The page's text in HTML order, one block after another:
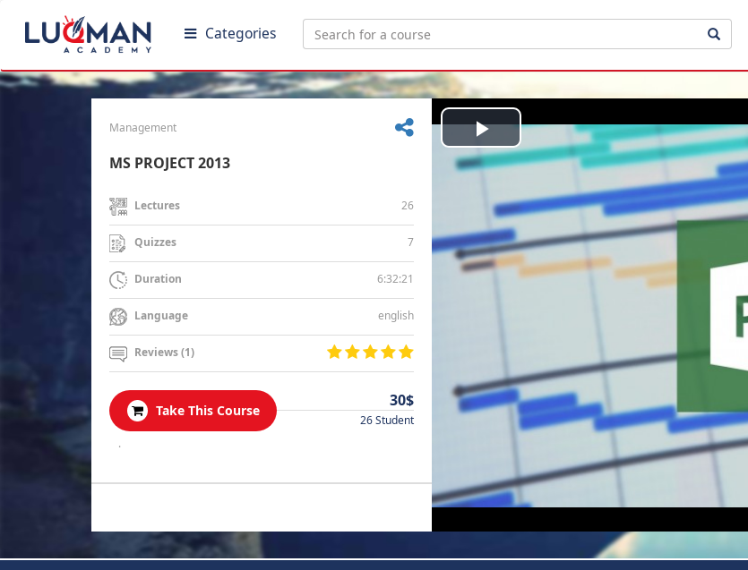
Categories
Management
MS PROJECT 2013
Lectures 26
Quizzes 7
Duration 6:32:21
Language english
Reviews (1)
Take This Course
30$
26 Student
.
Play
Video